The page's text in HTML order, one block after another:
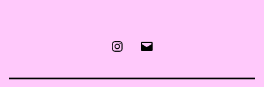
Instagram